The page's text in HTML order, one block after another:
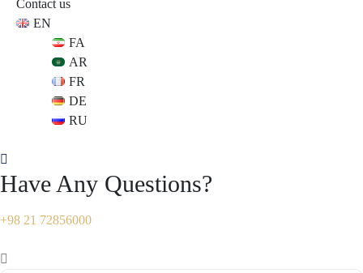
Contact us
EN
FA
AR
FR
DE
RU
Have Any Questions?
+98 21 72856000